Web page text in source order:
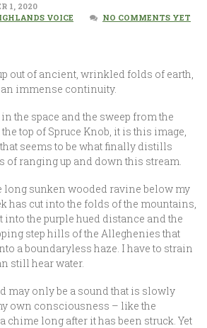
1, 2020
VOICE NO COMMENTS YET
out of ancient, wrinkled folds of earth,
immense continuity.
space and the sweep from the
top of Spruce Knob, it is this image,
seems to be what finally distills
of ranging up and down this stream.
long sunken wooded ravine below my
has cut into the folds of the mountains,
into the purple hued distance and the
step hills of the Alleghenies that
a boundaryless haze. I have to strain
still hear water.
may only be a sound that is slowly
own consciousness – like the
long after it has been struck. Yet